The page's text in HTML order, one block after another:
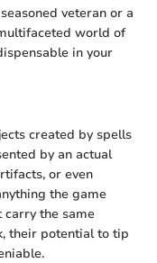
veteran or a
world of
in your
created by spells
by an actual
or even
the game
carry the same
their potential to tip